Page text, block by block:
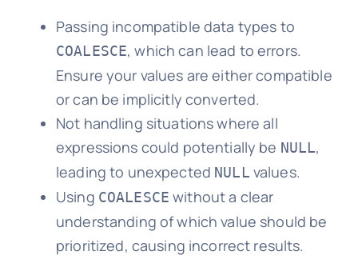
Passing incompatible data types to
COALESCE, which can lead to errors.
Ensure your values are either compatible
or can be implicitly converted.
Not handling situations where all
expressions could potentially be NULL,
leading to unexpected NULL values.
Using COALESCE without a clear
understanding of which value should be
prioritized, causing incorrect results.